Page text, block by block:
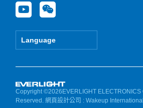
Y
o
u
e
W
e
i
Language
Copyright ©2026EVERLIGHT ELECTRONICS
Reserved.網頁設計公司 : Wakeup International